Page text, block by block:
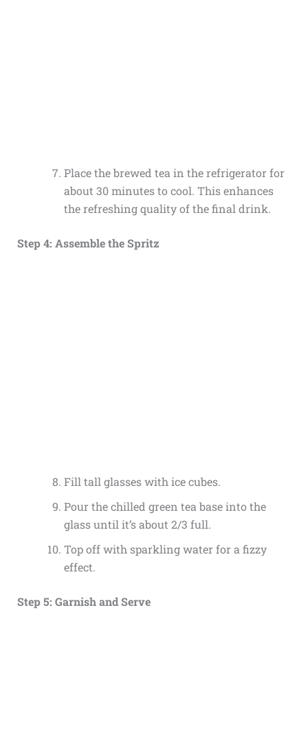
Place the brewed tea in the refrigerator for
about 30 minutes to cool. This enhances
the refreshing quality of the final drink.
Step 4: Assemble the Spritz
Fill tall glasses with ice cubes.
Pour the chilled green tea base into the
glass until it’s about 2/3 full.
Top off with sparkling water for a fizzy
effect.
Step 5: Garnish and Serve